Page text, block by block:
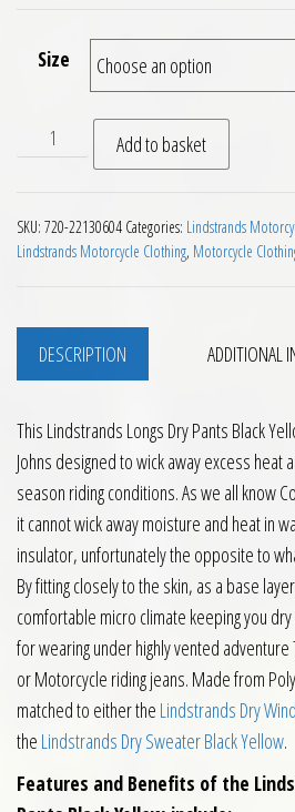
Size
Lindstrands Longs Dry Pants
Add to basket
SKU: 720-22130604 Categories: Lindstrands
Lindstrands Motorcycle Clothing, Motorcycle
DESCRIPTION ADDITIONAL
This Lindstrands Longs Dry Pants Black
Johns designed to wick away excess
season riding conditions. As we all know
it cannot wick away moisture and heat in
insulator, unfortunately the opposite to
By fitting closely to the skin, as a base
comfortable micro climate keeping you
for wearing under highly vented
or Motorcycle riding jeans. Made from
matched to either the Lindstrands Dry
the Lindstrands Dry Sweater Black Yellow.
Features and Benefits of the